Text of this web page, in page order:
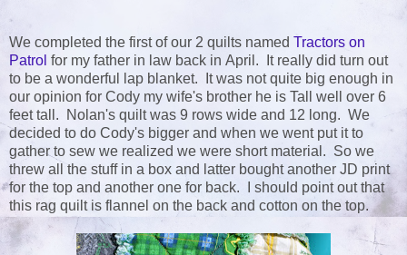
We completed the first of our 2 quilts named Tractors on
Patrol for my father in law back in April. It really did turn out
to be a wonderful lap blanket. It was not quite big enough in
our opinion for Cody my wife's brother he is Tall well over 6
feet tall. Nolan's quilt was 9 rows wide and 12 long. We
decided to do Cody's bigger and when we went put it to
gather to sew we realized we were short material. So we
threw all the stuff in a box and latter bought another JD print
for the top and another one for back. I should point out that
this rag quilt is flannel on the back and cotton on the top.